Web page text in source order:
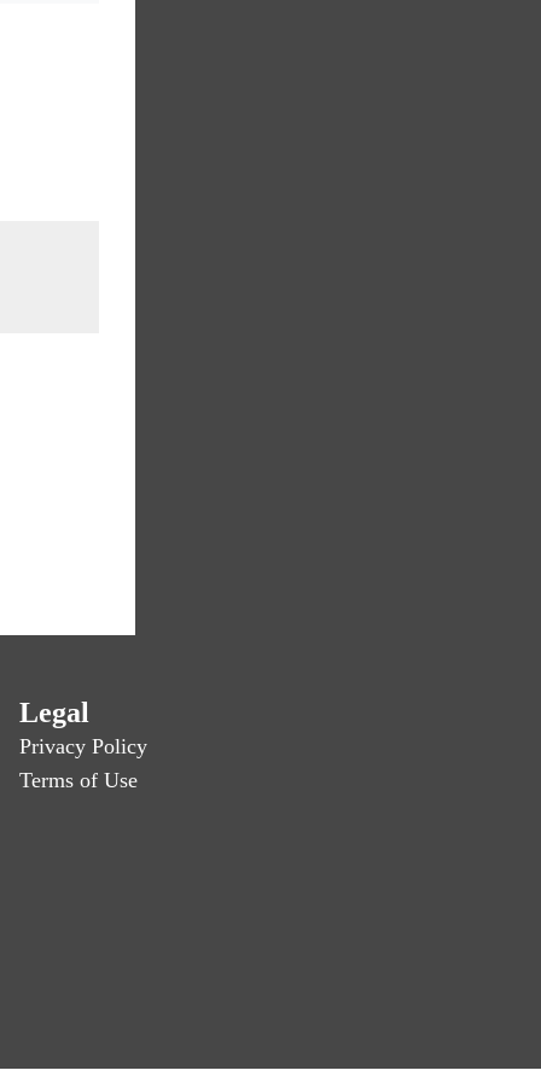
Legal
Privacy Policy
Terms of Use